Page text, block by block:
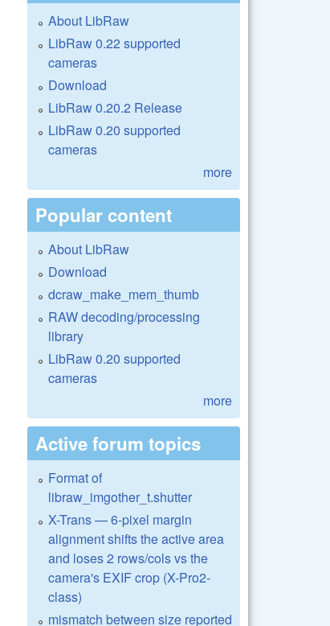
About LibRaw
LibRaw 0.22 supported
cameras
Download
LibRaw 0.20.2 Release
LibRaw 0.20 supported
cameras
more
Popular content
About LibRaw
Download
dcraw_make_mem_thumb
RAW decoding/processing
library
LibRaw 0.20 supported
cameras
more
Active forum topics
Format of
libraw_imgother_t.shutter
X-Trans — 6-pixel margin
alignment shifts the active area
and loses 2 rows/cols vs the
camera's EXIF crop (X-Pro2-
class)
mismatch between size reported